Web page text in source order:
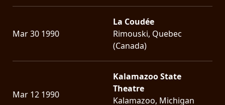
Mar 30 1990
La Coudée
Rimouski, Quebec
(Canada)
Mar 12 1990
Kalamazoo State
Theatre
Kalamazoo, Michigan